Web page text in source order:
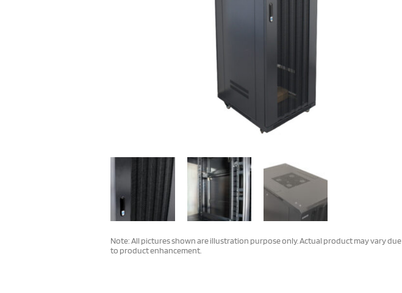
Note: All pictures shown are illustration purpose only. Actual product may vary due
to product enhancement.